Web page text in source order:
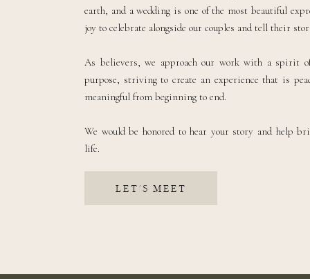
LET'S MEET
earth, and a wedding is one of the most beautiful
joy to celebrate alongside our couples and tell their
As believers, we approach our work with a spirit
purpose, striving to create an experience that is
meaningful from beginning to end.
We would be honored to hear your story and help
life.